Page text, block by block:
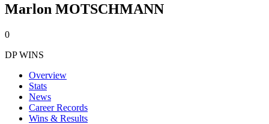
Marlon MOTSCHMANN
0
DP WINS
Overview
Stats
News
Career Records
Wins & Results